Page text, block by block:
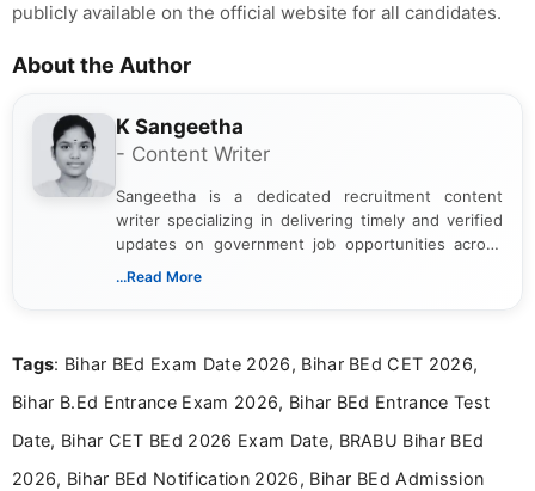
publicly available on the official website for all candidates.
About the Author
K Sangeetha
- Content Writer
Sangeetha is a dedicated recruitment content
writer specializing in delivering timely and verified
updates on government job opportunities across
India. I focus on presenting official notifications,
Bachelor’s degree in Journalism and Mass
driven and reader-focused writing approach.
...Read More
Tags: Bihar BEd Exam Date 2026, Bihar BEd CET 2026,
Bihar B.Ed Entrance Exam 2026, Bihar BEd Entrance Test
Date, Bihar CET BEd 2026 Exam Date, BRABU Bihar BEd
2026, Bihar BEd Notification 2026, Bihar BEd Admission